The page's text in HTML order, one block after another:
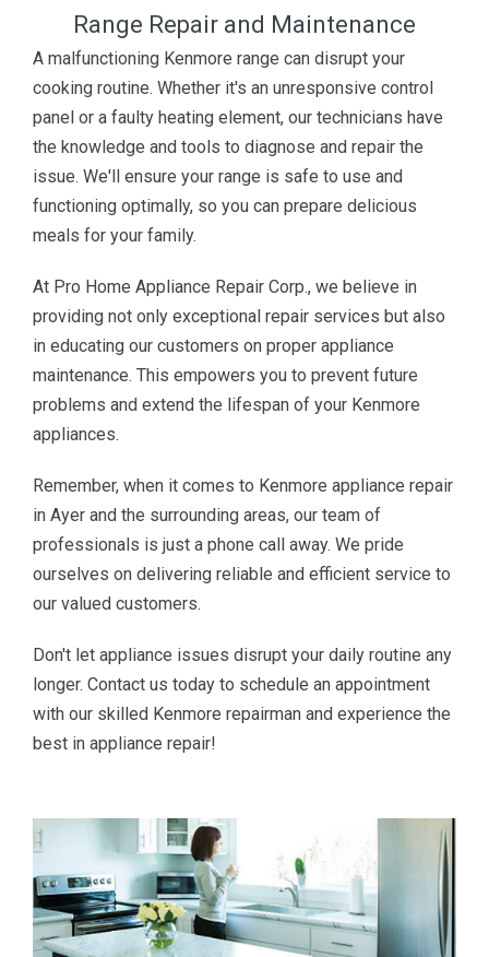
Range Repair and Maintenance
A malfunctioning Kenmore range can disrupt your
cooking routine. Whether it's an unresponsive control
panel or a faulty heating element, our technicians have
the knowledge and tools to diagnose and repair the
issue. We'll ensure your range is safe to use and
functioning optimally, so you can prepare delicious
meals for your family.
At Pro Home Appliance Repair Corp., we believe in
providing not only exceptional repair services but also
in educating our customers on proper appliance
maintenance. This empowers you to prevent future
problems and extend the lifespan of your Kenmore
appliances.
Remember, when it comes to Kenmore appliance repair
in Ayer and the surrounding areas, our team of
professionals is just a phone call away. We pride
ourselves on delivering reliable and efficient service to
our valued customers.
Don't let appliance issues disrupt your daily routine any
longer. Contact us today to schedule an appointment
with our skilled Kenmore repairman and experience the
best in appliance repair!